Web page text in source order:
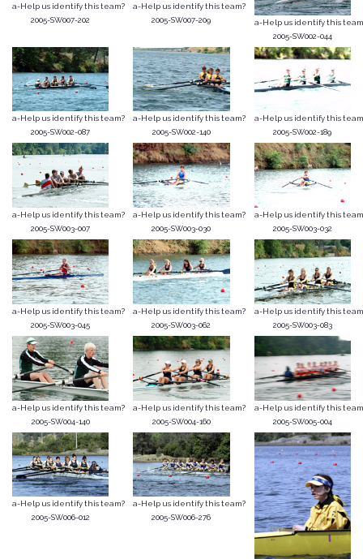
a-Help us identify this team?
2005-SW007-202
a-Help us identify this team?
2005-SW007-209
a-Help us identify this
2005-SW002-044
a-Help us identify this team?
2005-SW002-087
a-Help us identify this team?
2005-SW002-140
a-Help us identify this
2005-SW002-189
a-Help us identify this team?
2005-SW003-007
a-Help us identify this team?
2005-SW003-030
a-Help us identify this
2005-SW003-032
a-Help us identify this team?
2005-SW003-045
a-Help us identify this team?
2005-SW003-062
a-Help us identify this
2005-SW003-083
a-Help us identify this team?
2005-SW004-140
a-Help us identify this team?
2005-SW004-160
a-Help us identify this
2005-SW005-004
a-Help us identify this team?
2005-SW006-012
a-Help us identify this team?
2005-SW006-276